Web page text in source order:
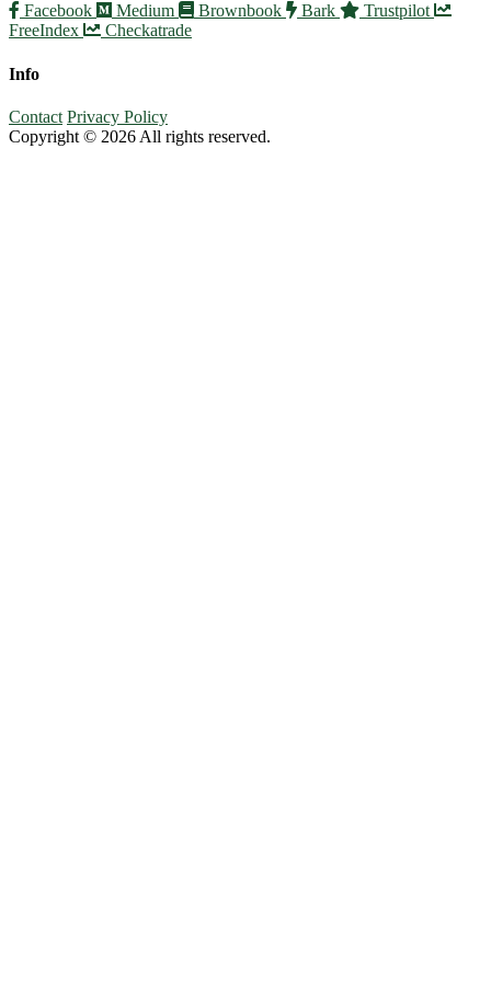
Facebook Medium Brownbook Bark
Trustpilot
FreeIndex
Checkatrade
Info
Contact Privacy Policy
Copyright © 2026 All rights reserved.